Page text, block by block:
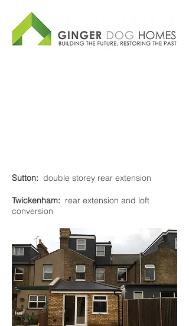
Sutton: double storey rear extension
Twickenham: rear extension and loft
conversion